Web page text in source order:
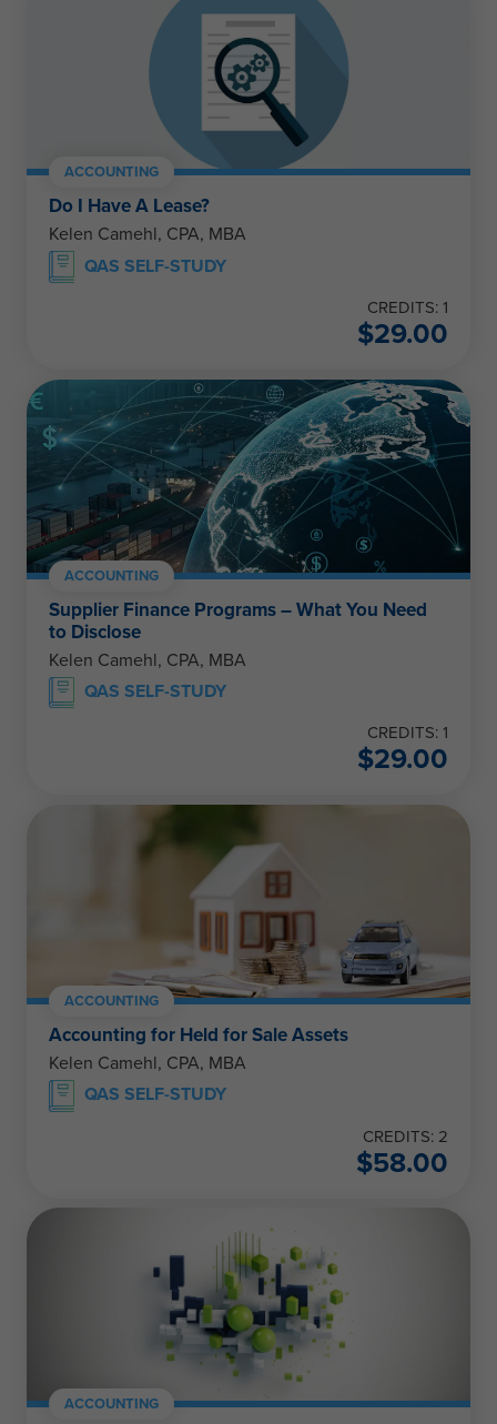
ACCOUNTING
Do I Have A Lease?
Kelen Camehl, CPA, MBA
QAS SELF-STUDY
CREDITS: 1
$29.00
ACCOUNTING
Supplier Finance Programs – What You Need
to Disclose
Kelen Camehl, CPA, MBA
QAS SELF-STUDY
CREDITS: 1
$29.00
ACCOUNTING
Accounting for Held for Sale Assets
Kelen Camehl, CPA, MBA
QAS SELF-STUDY
CREDITS: 2
$58.00
ACCOUNTING